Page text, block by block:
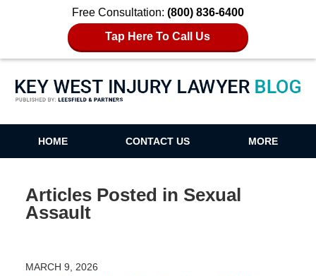
Free Consultation: (800) 836-6400
Tap Here To Call Us
Key West Injury Lawyer Blog
HOME CONTACT US MORE
Articles Posted in Sexual
Assault
MARCH 9, 2026